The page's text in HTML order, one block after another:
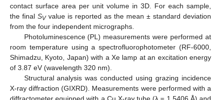
contact surface area per unit volume in 3D. For each sample,
the final SVvalue is reported as the mean ± standard deviation
from the four independent micrographs.
Photoluminescence (PL) measurements were performed at
room temperature using a spectrofluorophotometer (RF-6000,
Shimadzu, Kyoto, Japan) with a Xe lamp at an excitation energy
of 3.87 eV (wavelength 320 nm).
Structural analysis was conducted using grazing incidence
X-ray diffraction (GIXRD). Measurements were performed with a
diffractometer equipped with a Cu X-ray tube (λ = 1.5406 Å) and